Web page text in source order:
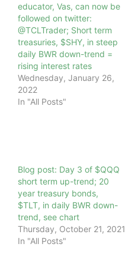
educator, Vas, can now be
followed on twitter:
@TCLTrader; Short term
treasuries, $SHY, in steep
daily BWR down-trend =
rising interest rates
Wednesday, January 26,
2022
In "All Posts"
Blog post: Day 3 of $QQQ
short term up-trend; 20
year treasury bonds,
$TLT, in daily BWR down-
trend, see chart
Thursday, October 21, 2021
In "All Posts"